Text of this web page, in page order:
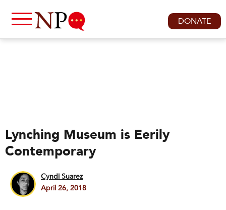
DONATE
Lynching Museum is Eerily
Contemporary
Cyndi Suarez
April 26, 2018